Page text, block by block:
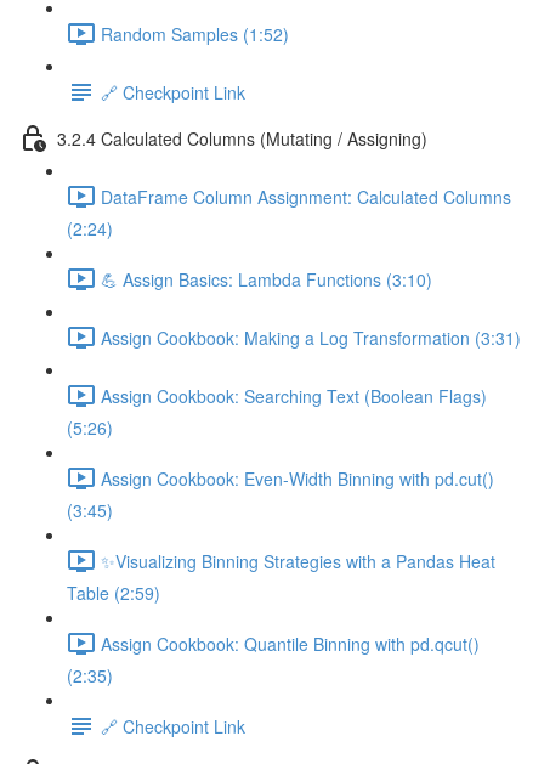
Random Samples (1:52)
🔗 Checkpoint Link
3.2.4 Calculated Columns (Mutating / Assigning)
DataFrame Column Assignment: Calculated Columns
(2:24)
💪 Assign Basics: Lambda Functions (3:10)
Assign Cookbook: Making a Log Transformation (3:31)
Assign Cookbook: Searching Text (Boolean Flags)
(5:26)
Assign Cookbook: Even-Width Binning with pd.cut()
(3:45)
✨Visualizing Binning Strategies with a Pandas Heat
Table (2:59)
Assign Cookbook: Quantile Binning with pd.qcut()
(2:35)
🔗 Checkpoint Link